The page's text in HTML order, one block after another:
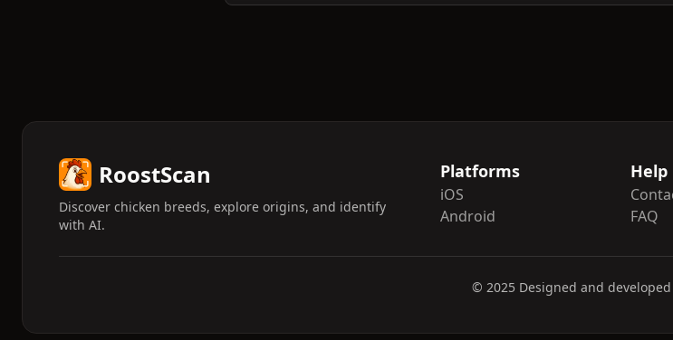
RoostScan
Discover chicken breeds, explore origins, and identify
with AI.
Platforms
iOS
Android
Help
FAQ
© 2025 Designed and developed